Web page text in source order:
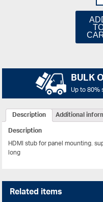
BULK
Up to
Description
Additional
Description
HDMI stub for panel mounting.
long
Related items